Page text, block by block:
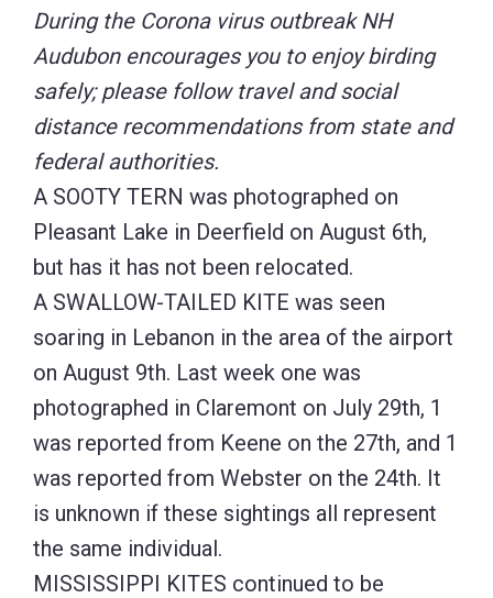
During the Corona virus outbreak NH
Audubon encourages you to enjoy birding
safely; please follow travel and social
distance recommendations from state and
federal authorities.
A SOOTY TERN was photographed on
Pleasant Lake in Deerfield on August 6th,
but has it has not been relocated.
A SWALLOW-TAILED KITE was seen
soaring in Lebanon in the area of the airport
on August 9th. Last week one was
photographed in Claremont on July 29th, 1
was reported from Keene on the 27th, and 1
was reported from Webster on the 24th. It
is unknown if these sightings all represent
the same individual.
MISSISSIPPI KITES continued to be